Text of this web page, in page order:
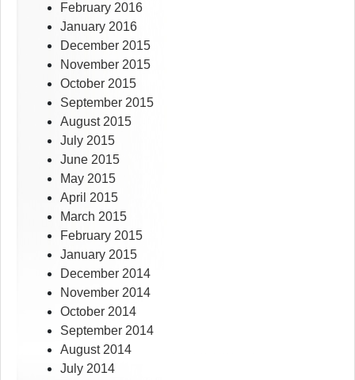
February 2016
January 2016
December 2015
November 2015
October 2015
September 2015
August 2015
July 2015
June 2015
May 2015
April 2015
March 2015
February 2015
January 2015
December 2014
November 2014
October 2014
September 2014
August 2014
July 2014